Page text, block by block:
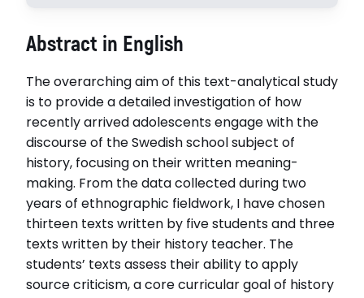
Karin Rehman
Päivi Juvonen, Linnéuniversitetet. Professor
Kristina Danielsson, Linnéuniversitetet
Opponent
Professor Anne Golden, Oslo Universitet, Norge
Disputerat vid
Linnéuniversitetet
Disputationsdag
2025-02-07
Läs intervjun här Läs avhandlingen (pdf)
Abstract in English
The overarching aim of this text-analytical study
is to provide a detailed investigation of how
recently arrived adolescents engage with the
discourse of the Swedish school subject of
history, focusing on their written meaning-
making. From the data collected during two
years of ethnographic fieldwork, I have chosen
thirteen texts written by five students and three
texts written by their history teacher. The
students’ texts assess their ability to apply
source criticism, a core curricular goal of history